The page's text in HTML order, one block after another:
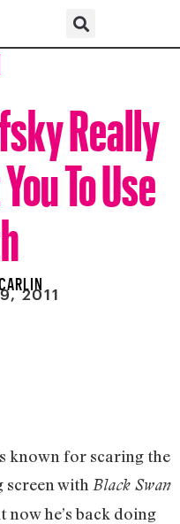
Really
To Use
2011
known for scaring the
screen with Black Swan
now he’s back doing